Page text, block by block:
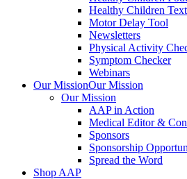
Healthy Children
Motor Delay Tool
Newsletters
Physical Activity
Symptom Checker
Webinars
Our MissionOur Mission
Our Mission
AAP in Action
Medical Editor &
Sponsors
Sponsorship
Spread the Word
Shop AAP